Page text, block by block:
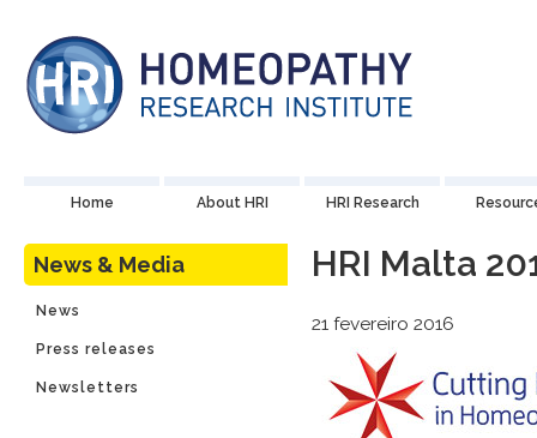
Home About HRI HRI Research
News & Media
News
Press releases
Newsletters
HRI Malta
21 fevereiro 2016